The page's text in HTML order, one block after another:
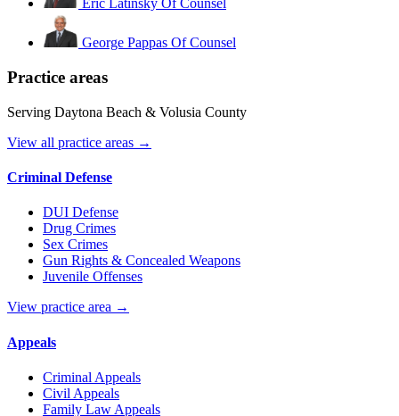
Eric Latinsky Of Counsel
George Pappas Of Counsel
Practice areas
Serving Daytona Beach & Volusia County
View all practice areas →
Criminal Defense
DUI Defense
Drug Crimes
Sex Crimes
Gun Rights & Concealed Weapons
Juvenile Offenses
View practice area →
Appeals
Criminal Appeals
Civil Appeals
Family Law Appeals